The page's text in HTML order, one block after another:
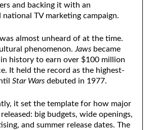
and backing it with an
national TV marketing campaign.
almost unheard of at the time.
phenomenon.Jawsbecame
history to earn over $100 million
It held the record as the highest-
Star Warsdebuted in 1977.
it set the template for how major
big budgets, wide openings,
and summer release dates. The